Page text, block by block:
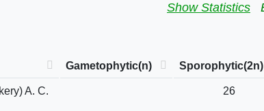
Show Statistics
Gametophytic(n) Sporophytic(2n)
A. C.
26